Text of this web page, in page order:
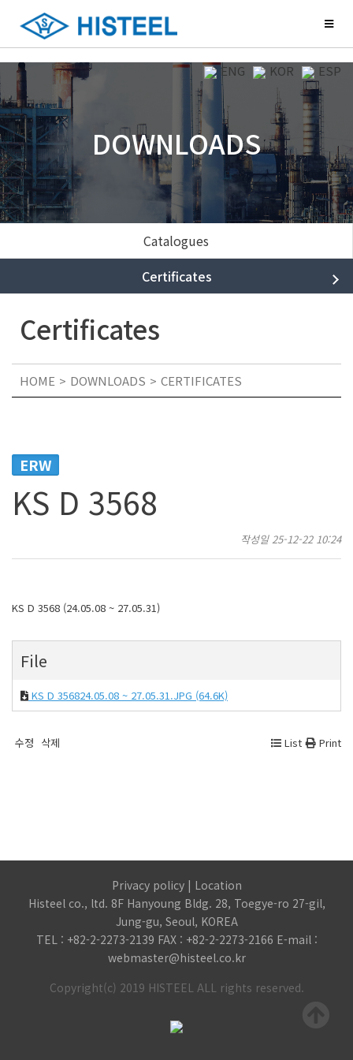
ENG KOR ESP
DOWNLOADS
Catalogues
Certificates
Certificates
HOME DOWNLOADS CERTIFICATES
ERW
KS D 3568
작성일25-12-22 10:24
KS D 3568 (24.05.08 ~ 27.05.31)
File
KS D 356824.05.08 ~ 27.05.31.JPG (64.6K)
수정 삭제 List Print
Privacy policy| Location
Histeel co., ltd. 8F Hanyoung Bldg. 28, Toegye-ro 27-gil,
Jung-gu, Seoul, KOREA
TEL : +82-2-2273-2139 FAX : +82-2-2273-2166 E-mail :
webmaster@histeel.co.kr
Copyright(c) 2019 HISTEEL ALL rights reserved.